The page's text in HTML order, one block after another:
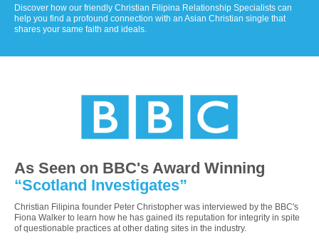
Discover how our friendly Christian Filipina Relationship Specialists can
help you find a profound connection with an Asian Christian single that
shares your same faith and ideals.
As Seen on BBC's Award Winning
“Scotland Investigates”
Christian Filipina founder Peter Christopher was interviewed by the BBC's
Fiona Walker to learn how he has gained its reputation for integrity in spite
of questionable practices at other dating sites in the industry.